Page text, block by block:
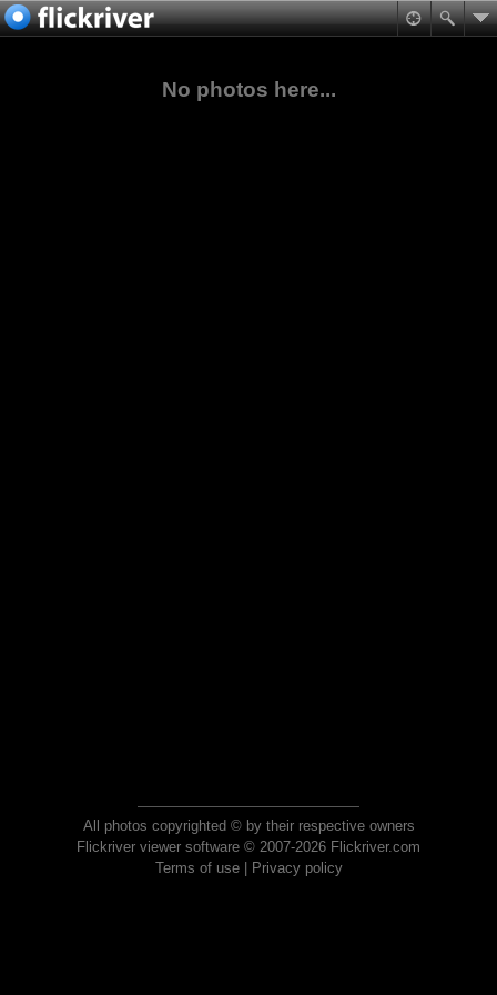
No photos here...
All photos copyrighted © by their respective owners
Flickriver viewer software © 2007-2026 Flickriver.com
Terms of use| Privacy policy